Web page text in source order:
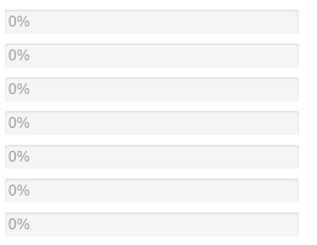
0%
0%
0%
0%
0%
0%
0%